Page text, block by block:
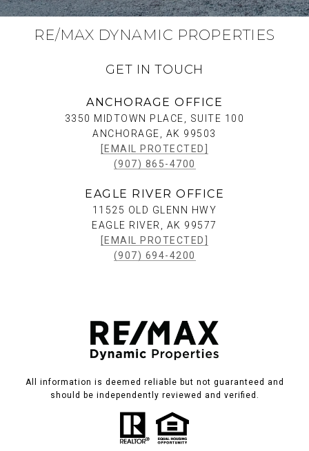
RE/MAX DYNAMIC PROPERTIES
GET IN TOUCH
ANCHORAGE OFFICE
3350 MIDTOWN PLACE, SUITE 100
ANCHORAGE, AK 99503
[EMAIL PROTECTED]
(907) 865-4700
EAGLE RIVER OFFICE
11525 OLD GLENN HWY
EAGLE RIVER, AK 99577
[EMAIL PROTECTED]
(907) 694-4200
All information is deemed reliable but not guaranteed and
should be independently reviewed and verified.